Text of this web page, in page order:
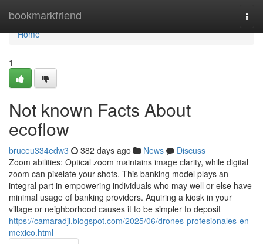
bookmarkfriend
Home
Home
1
Not known Facts About
ecoflow
bruceu334edw3 382 days ago News
Discuss
Zoom abilities: Optical zoom maintains image clarity, while digital
zoom can pixelate your shots. This banking model plays an
integral part in empowering individuals who may well or else have
minimal usage of banking providers. Aquiring a kiosk in your
village or neighborhood causes it to be simpler to deposit
https://camaradji.blogspot.com/2025/06/drones-profesionales-en-
mexico.html